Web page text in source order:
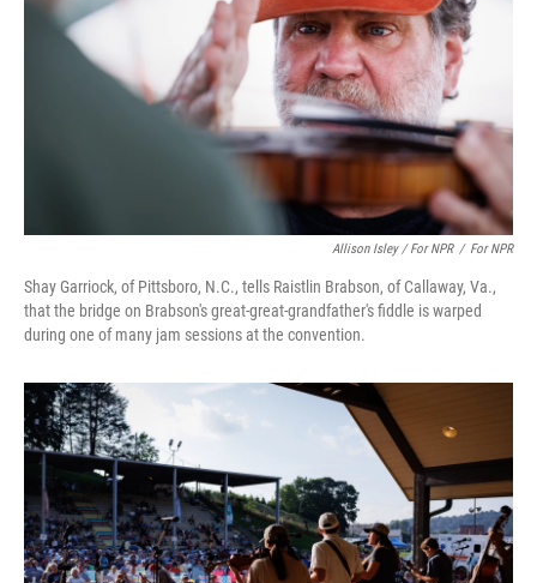
Allison Isley / For NPR / For NPR
Shay Garriock, of Pittsboro, N.C., tells Raistlin Brabson, of Callaway, Va.,
that the bridge on Brabson's great-great-grandfather's fiddle is warped
during one of many jam sessions at the convention.